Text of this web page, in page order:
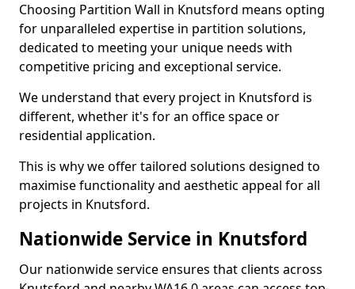
Choosing Partition Wall in Knutsford means opting
for unparalleled expertise in partition solutions,
dedicated to meeting your unique needs with
competitive pricing and exceptional service.
We understand that every project in Knutsford is
different, whether it's for an office space or
residential application.
This is why we offer tailored solutions designed to
maximise functionality and aesthetic appeal for all
projects in Knutsford.
Nationwide Service in Knutsford
Our nationwide service ensures that clients across